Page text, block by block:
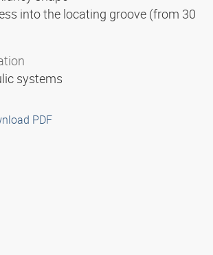
into the locating groove (from 30
systems
PDF